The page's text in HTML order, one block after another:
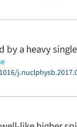
S. Prestel,E.
a heavy